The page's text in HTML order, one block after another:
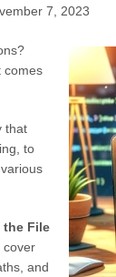
7, 2023
comes
that
to
the File
cover
and